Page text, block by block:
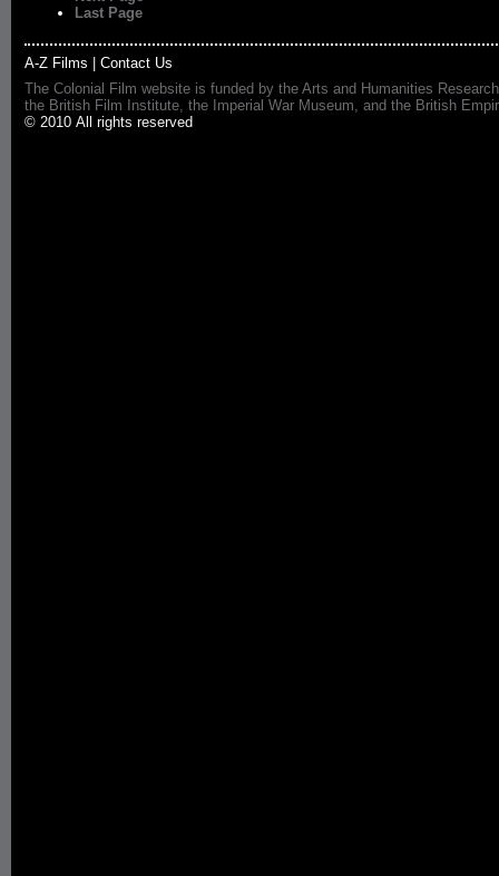
Last Page
A-Z Films
Contact Us
The Colonial Film website is funded by the Arts and Humanities
the British Film Institute, the Imperial War Museum, and the British
© 2010 All rights reserved